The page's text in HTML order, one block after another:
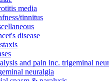
media
tinnitus
disease
and pain inc. trigeminal
neuralgia